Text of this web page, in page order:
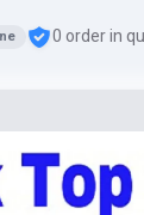
0 order in